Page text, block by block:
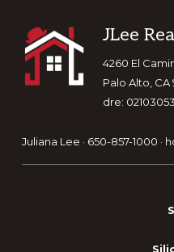
JLee
4260 El
Palo Alto, CA
dre: 02103053
Juliana Lee · 650-857-1000 ·